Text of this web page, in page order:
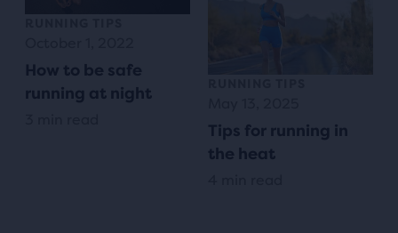
How to be safe
running at night
Tips for running in
the heat